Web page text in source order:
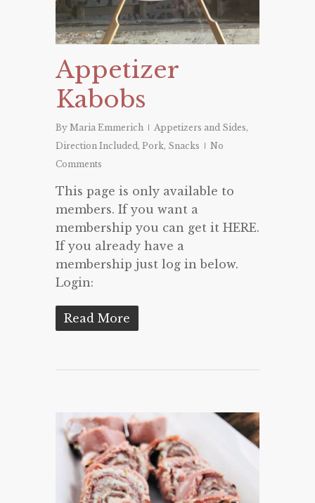
Appetizer
Kabobs
By Maria Emmerich Appetizers and Sides,
Direction Included , Pork, Snacks
No
Comments
This page is only available to
members. If you want a
membership you can get it HERE.
If you already have a
membership just log in below.
Login:
Read More